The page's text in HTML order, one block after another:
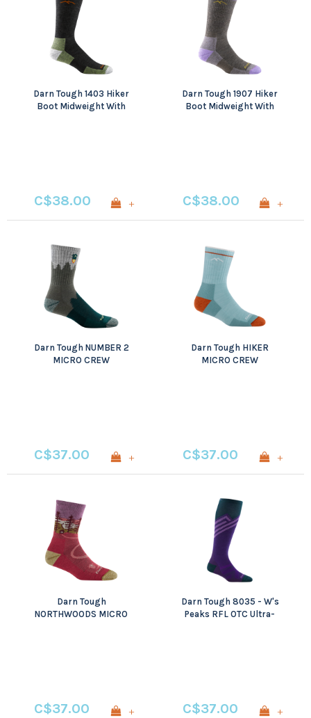
Darn Tough 1403 Hiker
Boot Midweight With
C$38.00 +
Darn Tough 1907 Hiker
Boot Midweight With
C$38.00 +
Darn Tough NUMBER 2
MICRO CREW
C$37.00 +
Darn Tough HIKER
MICRO CREW
C$37.00 +
Darn Tough
NORTHWOODS MICRO
C$37.00 +
Darn Tough 8035 - W's
Peaks RFL OTC Ultra-
C$37.00 +